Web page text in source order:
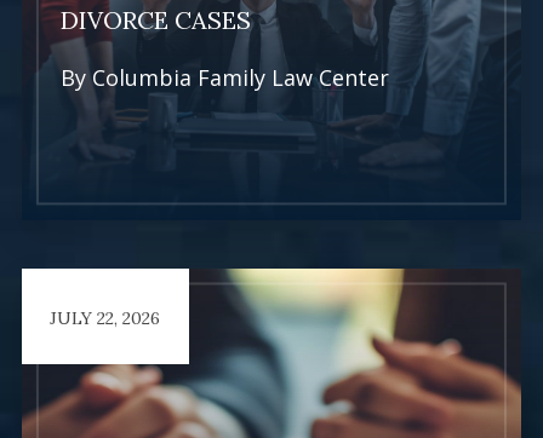
DIVORCE CASES
ByColumbia Family Law Center
Learn More
JULY 22, 2026